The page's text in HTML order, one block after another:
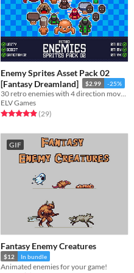
Enemy Sprites Asset Pack 02
[Fantasy Dreamland]
$2.99 -25%
ELV Games
Rated 4.9 out of 5 stars
(29total ratings
)
GIF
Fantasy Enemy Creatures
$12 In bundle
Animated enemies for your game!